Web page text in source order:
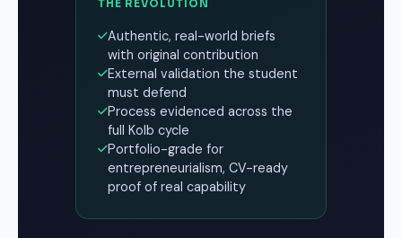
THE REVOLUTION
Authentic, real-world briefs
with original contribution
External validation the student
must defend
Process evidenced across the
full Kolb cycle
Portfolio-grade for
entrepreneurialism, CV-ready
proof of real capability